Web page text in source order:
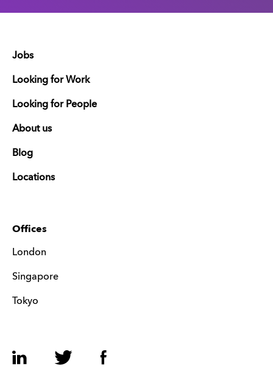
Jobs
Looking for Work
Looking for People
About us
Blog
Locations
Offices
London
Singapore
Tokyo
LinkedIn Twitter Facebook